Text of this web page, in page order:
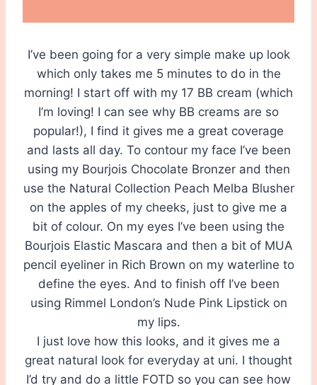
I’ve been going for a very simple make up look
which only takes me 5 minutes to do in the
morning! I start off with my 17 BB cream (which
I’m loving! I can see why BB creams are so
popular!), I find it gives me a great coverage
and lasts all day. To contour my face I’ve been
using my Bourjois Chocolate Bronzer and then
use the Natural Collection Peach Melba Blusher
on the apples of my cheeks, just to give me a
bit of colour. On my eyes I’ve been using the
Bourjois Elastic Mascara and then a bit of MUA
pencil eyeliner in Rich Brown on my waterline to
define the eyes. And to finish off I’ve been
using Rimmel London’s Nude Pink Lipstick on
my lips.
I just love how this looks, and it gives me a
great natural look for everyday at uni. I thought
I’d try and do a little FOTD so you can see how